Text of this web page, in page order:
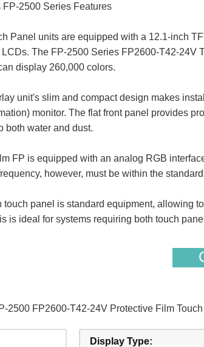
2500 Series Features
Panel units are equipped with a 12.1-inch
The FP-2500 Series FP2600-T42-24V
display 260,000 colors.
unit's slim and compact design makes
monitor. The flat front panel provides
both water and dust.
FP is equipped with an analog RGB
however, must be within the
panel is standard equipment, allowing
is ideal for systems requiring both touch
2500 FP2600-T42-24V Protective Film
Display Type: